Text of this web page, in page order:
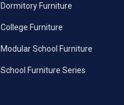
Dormitory Furniture
College Furniture
Modular School Furniture
School Furniture Series